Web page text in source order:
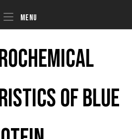
Menu
of blue